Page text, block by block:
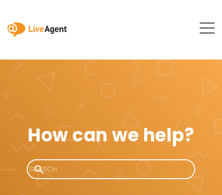
How can we help?